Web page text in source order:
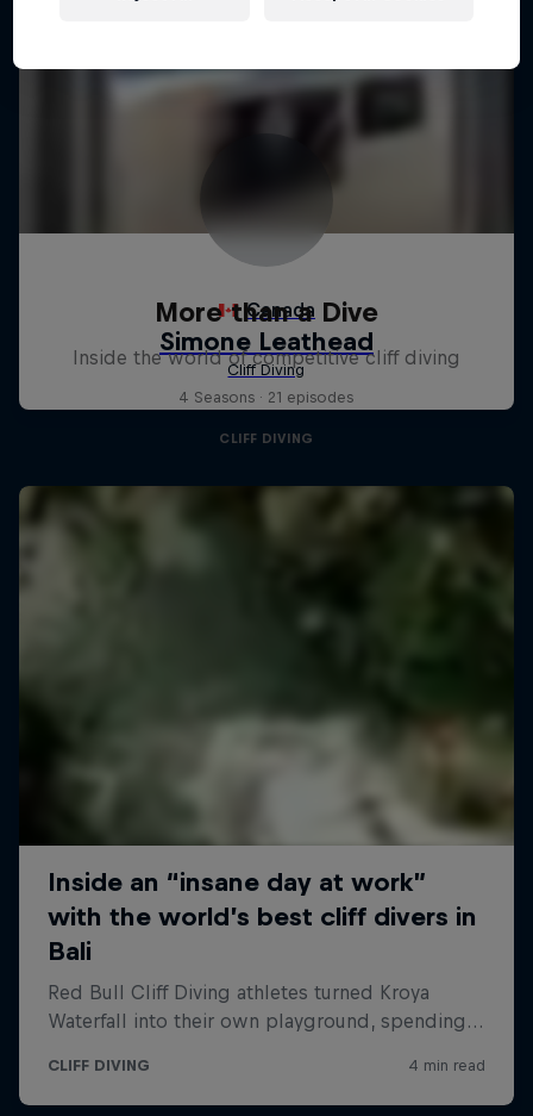
More than a Dive
Inside the world of competitive cliff diving
4 Seasons · 21 episodes
CLIFF DIVING